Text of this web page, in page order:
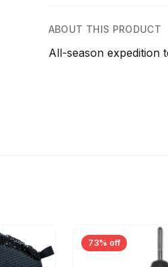
ABOUT THIS PRODUCT
All-season expedition
73% off